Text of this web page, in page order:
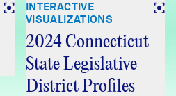
INTERACTIVE
VISUALIZATIONS
2024 Connecticut
State Legislative
District Profiles